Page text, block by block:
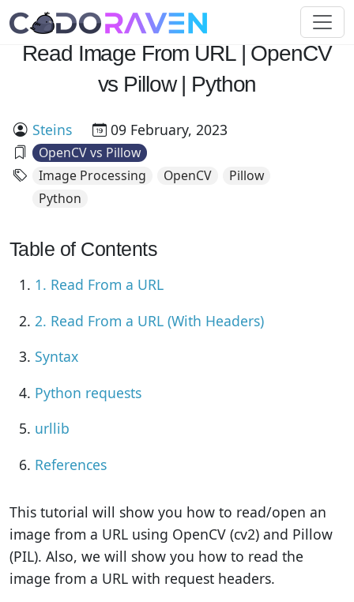
Read Image From URL | OpenCV
vs Pillow | Python
Steins 09 February, 2023
OpenCV vs Pillow
Image Processing
OpenCV
Pillow
Python
Table of Contents
1. Read From a URL
2. Read From a URL (With Headers)
Syntax
Python requests
urllib
References
This tutorial will show you how to read/open an
image from a URL using OpenCV (cv2) and Pillow
(PIL). Also, we will show you how to read the
image from a URL with request headers.